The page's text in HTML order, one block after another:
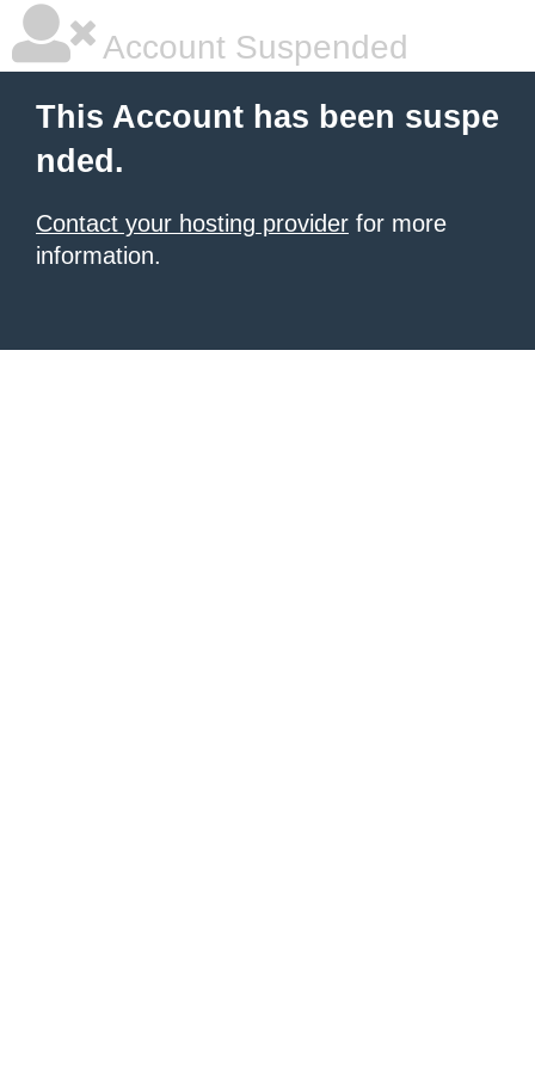
Account Suspended
This Account has been suspe
nded.
Contact your hosting provider for more
information.